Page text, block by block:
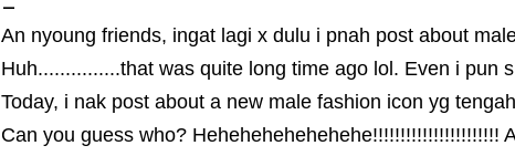
An nyoung friends, ingat lagi x dulu i pnah post about
Huh...............that was quite long time ago lol. Even i pun
Today, i nak post about a new male fashion icon yg
Can you guess who? Hehehehehehehehe!!!!!!!!!!!!!!!!!!!!!!!